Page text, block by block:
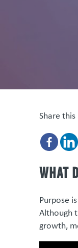
Share this
What
Purpose
Although
growth,